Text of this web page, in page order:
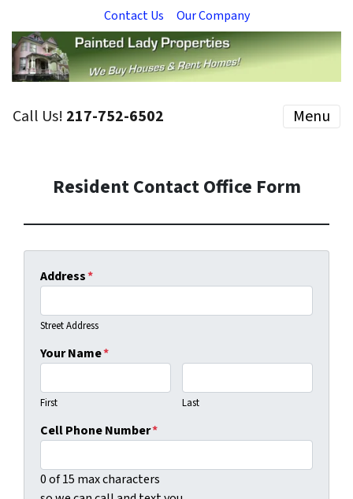
Contact Us Our Company
Call Us! 217-752-6502 Menu
Resident Contact Office Form
Address*
Street Address
Your Name*
First Last
Cell Phone Number*
0 of 15 max characters